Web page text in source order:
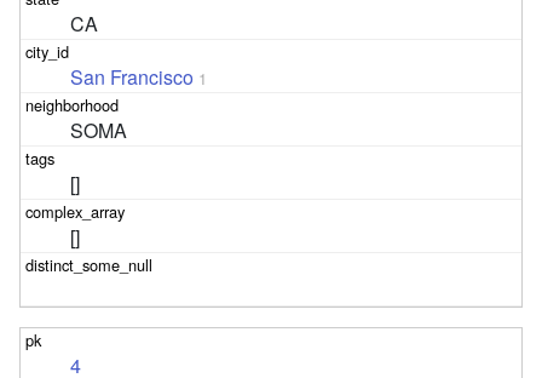
CA
San Francisco 1
SOMA
[]
[]
4